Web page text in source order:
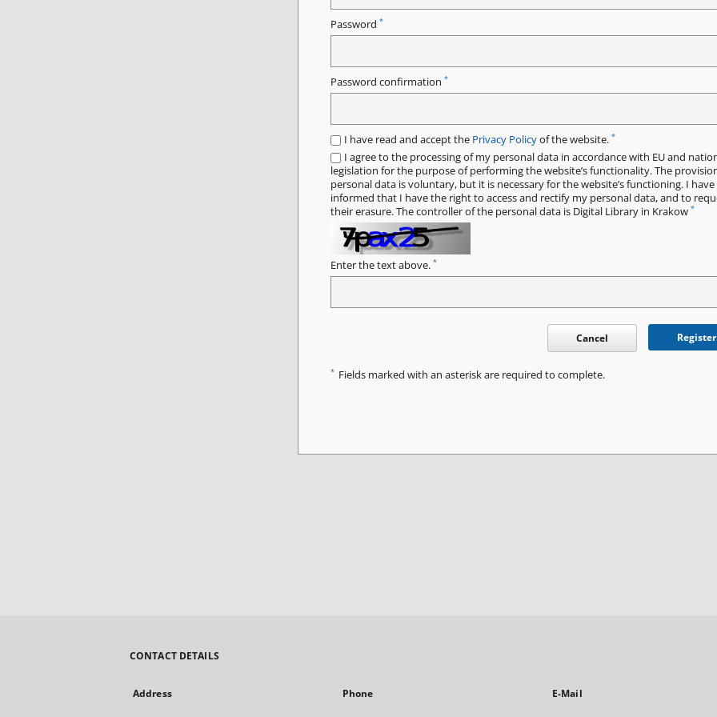
Password *
Password confirmation *
I have read and accept the Privacy Policyof the website. *
I agree to the processing of my personal data in accordance with EU and
legislation for the purpose of performing the website’s functionality. The
personal data is voluntary, but it is necessary for the website’s functioning. I have
informed that I have the right to access and rectify my personal data, and to
their erasure. The controller of the personal data is Digital Library in Krakow *
Enter the text above. *
Cancel Register
* Fields marked with an asterisk are required to complete.
CONTACT DETAILS
Address Phone E-Mail